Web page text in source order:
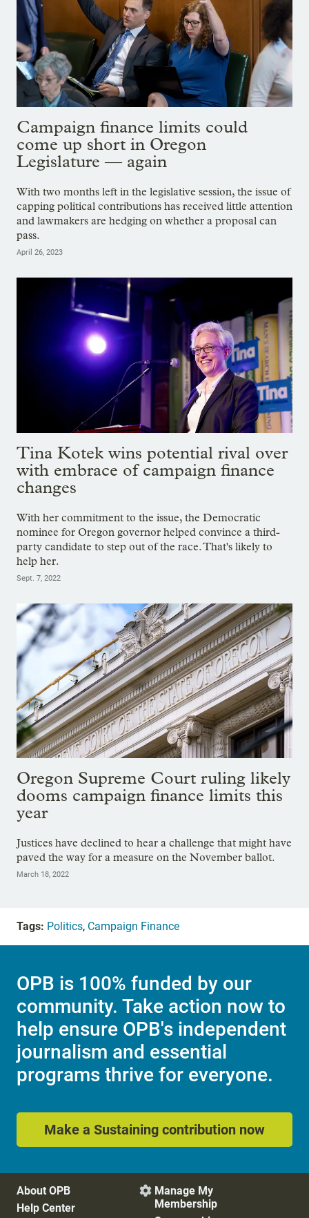
Campaign finance limits could
come up short in Oregon
Legislature — again
With two months left in the legislative session, the issue of
capping political contributions has received little attention
and lawmakers are hedging on whether a proposal can
pass.
April 26, 2023
Tina Kotek wins potential rival over
with embrace of campaign finance
changes
With her commitment to the issue, the Democratic
nominee for Oregon governor helped convince a third-
party candidate to step out of the race. That's likely to
help her.
Sept. 7, 2022
Oregon Supreme Court ruling likely
dooms campaign finance limits this
year
Justices have declined to hear a challenge that might have
paved the way for a measure on the November ballot.
March 18, 2022
Tags: Politics, Campaign Finance
OPB is 100% funded by our
community. Take action now to
help ensure OPB's independent
journalism and essential
programs thrive for everyone.
Make a Sustaining contribution now
About OPB
Help Center
 Manage My
Membership